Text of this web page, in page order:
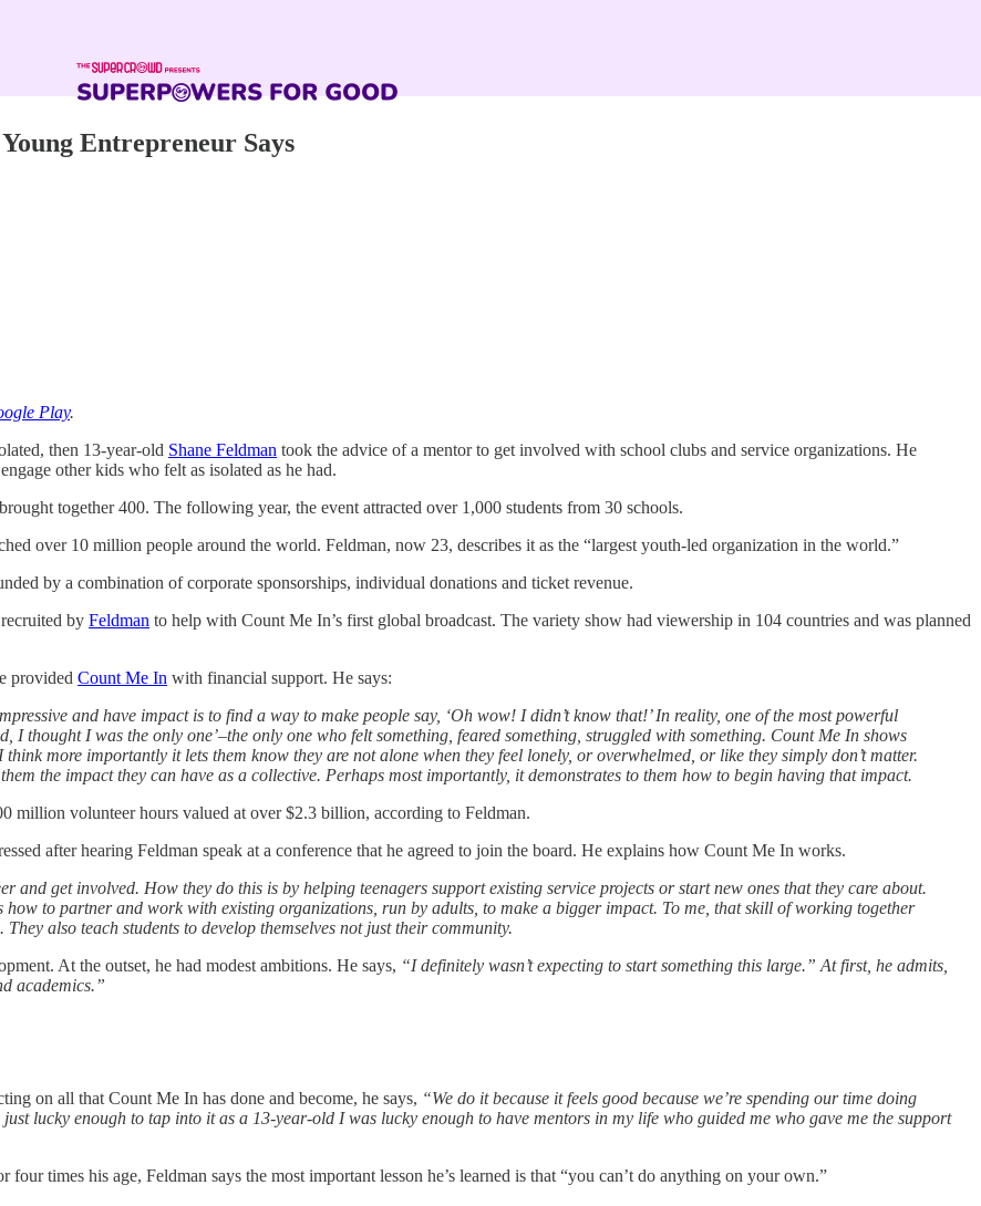
Entrepreneur Says
Play.
then 13-year-old Shane Feldman took the advice of a mentor to get involved with school clubs and service organizations. He
other kids who felt as isolated as he had.
together 400. The following year, the event attracted over 1,000 students from 30 schools.
over 10 million people around the world. Feldman, now 23, describes it as the “largest youth-led organization in the world.”
by a combination of corporate sponsorships, individual donations and ticket revenue.
by Feldman to help with Count Me In’s first global broadcast. The variety show had viewership in 104 countries and was planned
provided Count Me In with financial support. He says:
and have impact is to find a way to make people say, ‘Oh wow! I didn’t know that!’ In reality, one of the most powerful
I thought I was the only one’–the only one who felt something, feared something, struggled with something. Count Me In shows
more importantly it lets them know they are not alone when they feel lonely, or overwhelmed, or like they simply don’t matter.
the impact they can have as a collective. Perhaps most importantly, it demonstrates to them how to begin having that impact.
million volunteer hours valued at over $2.3 billion, according to Feldman.
after hearing Feldman speak at a conference that he agreed to join the board. He explains how Count Me In works.
and get involved. How they do this is by helping teenagers support existing service projects or start new ones that they care about.
how to partner and work with existing organizations, run by adults, to make a bigger impact. To me, that skill of working together
also teach students to develop themselves not just their community.
At the outset, he had modest ambitions. He says, “I definitely wasn’t expecting to start something this large.” At first, he admits,
academics.”
on all that Count Me In has done and become, he says, “We do it because it feels good because we’re spending our time doing
lucky enough to tap into it as a 13-year-old I was lucky enough to have mentors in my life who guided me who gave me the support
times his age, Feldman says the most important lesson he’s learned is that “you can’t do anything on your own.”